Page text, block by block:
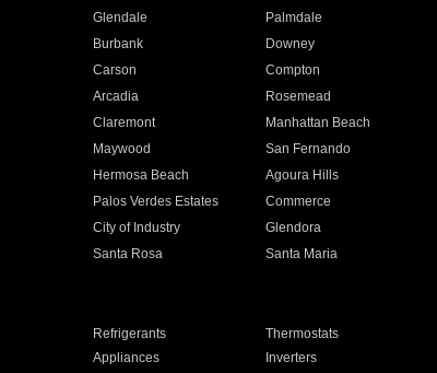
Glendale Palmdale
Burbank Downey
Carson Compton
Arcadia Rosemead
Claremont Manhattan Beach
Maywood San Fernando
Hermosa Beach Agoura Hills
Palos Verdes Estates Commerce
City of Industry Glendora
Santa Rosa Santa Maria
Refrigerants Thermostats
Appliances Inverters